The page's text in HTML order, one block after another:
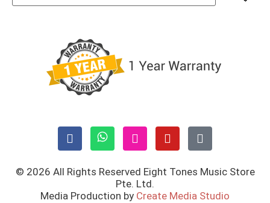
© 2026 All Rights Reserved Eight Tones Music Store
Pte. Ltd.
Media Production by Create Media Studio